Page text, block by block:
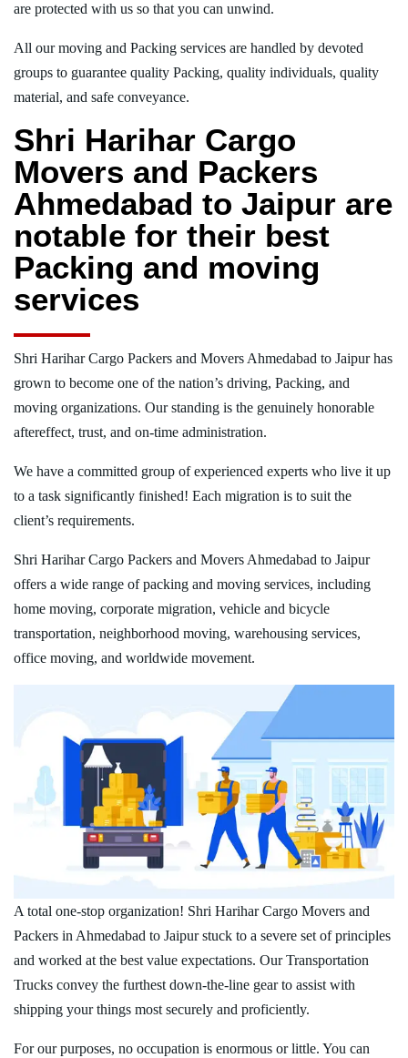
are protected with us so that you can unwind.
All our moving and Packing services are handled by devoted
groups to guarantee quality Packing, quality individuals, quality
material, and safe conveyance.
Shri Harihar Cargo
Movers and Packers
Ahmedabad to Jaipur are
notable for their best
Packing and moving
services
Shri Harihar Cargo Packers and Movers Ahmedabad to Jaipur has
grown to become one of the nation’s driving, Packing, and
moving organizations. Our standing is the genuinely honorable
aftereffect, trust, and on-time administration.
We have a committed group of experienced experts who live it up
to a task significantly finished! Each migration is to suit the
client’s requirements.
Shri Harihar Cargo Packers and Movers Ahmedabad to Jaipur
offers a wide range of packing and moving services, including
home moving, corporate migration, vehicle and bicycle
transportation, neighborhood moving, warehousing services,
office moving, and worldwide movement.
A total one-stop organization! Shri Harihar Cargo Movers and
Packers in Ahmedabad to Jaipur stuck to a severe set of principles
and worked at the best value expectations. Our Transportation
Trucks convey the furthest down-the-line gear to assist with
shipping your things most securely and proficiently.
For our purposes, no occupation is enormous or little. You can